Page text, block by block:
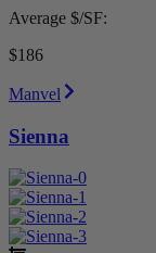
Average $/SF:
$186
Manvel
Sienna